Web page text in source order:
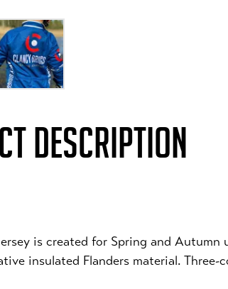
DESCRIPTION
is created for Spring and Autumn
insulated Flanders material. Three-